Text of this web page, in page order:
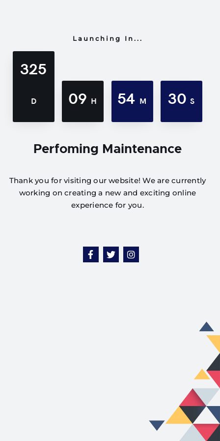
Launching In...
325
D 09 H 54 M 30S
Perfoming Maintenance
Thank you for visiting our website! We are currently
working on creating a new and exciting online
experience for you.